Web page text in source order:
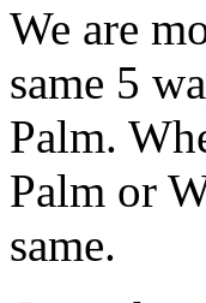
We are
same 5
Palm.
Palm or
same.